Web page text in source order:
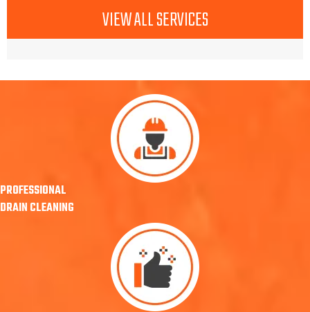
VIEW ALL SERVICES
PROFESSIONAL
DRAIN CLEANING